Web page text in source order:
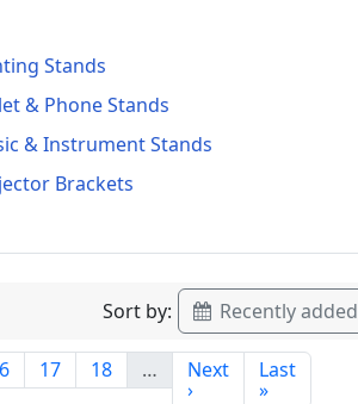
Stands
& Phone Stands
& Instrument Stands
Brackets
Sort by: Recently added
17 18 … Next
›
Last
»